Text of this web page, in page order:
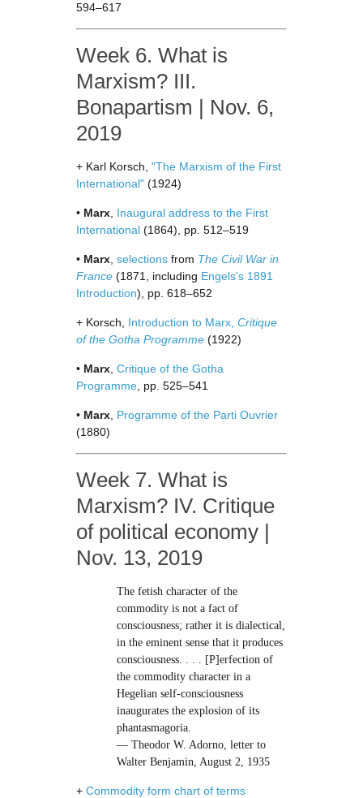
594–617
Week 6. What is
Marxism? III.
Bonapartism | Nov. 6,
2019
+ Karl Korsch, "The Marxism of the First
International" (1924)
• Marx Inaugural address to the First
International (1864), pp. 512–519
• Marx selections from The Civil War in
France (1871, including Engels's 1891
Introduction), pp. 618–652
+ Korsch, Introduction to Marx, Critique
of the Gotha Programme (1922)
• Marx Critique of the Gotha
Programme , pp. 525–541
• Marx Programme of the Parti Ouvrier
(1880)
Week 7. What is
Marxism? IV. Critique
of political economy |
Nov. 13, 2019
The fetish character of the
commodity is not a fact of
consciousness; rather it is dialectical,
in the eminent sense that it produces
consciousness. . . . [P]erfection of
the commodity character in a
Hegelian self-consciousness
inaugurates the explosion of its
phantasmagoria.
— Theodor W. Adorno, letter to
Walter Benjamin, August 2, 1935
+ Commodity form chart of terms